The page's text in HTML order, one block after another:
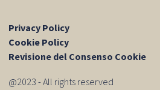
Privacy Policy
Cookie Policy
Revisione del Consenso Cookie
@2023 - All rights reserved